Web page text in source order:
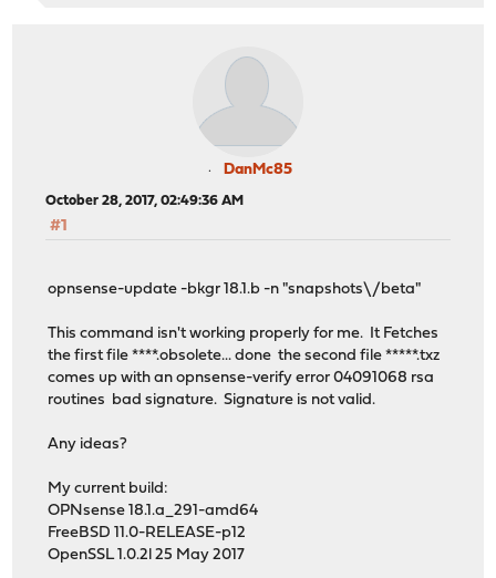
DanMc85
October 28, 2017, 02:49:36 AM
#1
opnsense-update -bkgr 18.1.b -n "snapshots\/beta"
This command isn't working properly for me. It Fetches
the first file ****.obsolete... done the second file *****.txz
comes up with an opnsense-verify error 04091068 rsa
routines bad signature. Signature is not valid.
Any ideas?
My current build:
OPNsense 18.1.a_291-amd64
FreeBSD 11.0-RELEASE-p12
OpenSSL 1.0.2l 25 May 2017